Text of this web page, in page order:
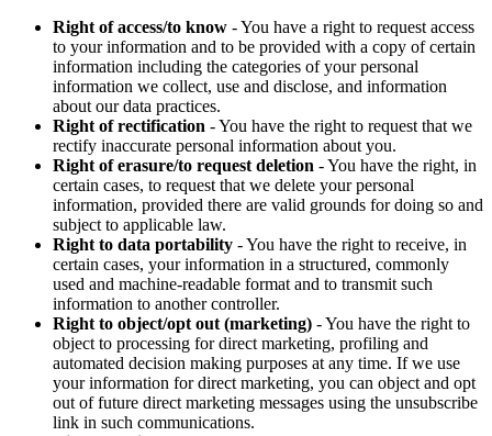
Right of access/to know - You have a right to request access
to your information and to be provided with a copy of certain
information including the categories of your personal
information we collect, use and disclose, and information
about our data practices.
Right of rectification - You have the right to request that we
rectify inaccurate personal information about you.
Right of erasure/to request deletion - You have the right, in
certain cases, to request that we delete your personal
information, provided there are valid grounds for doing so and
subject to applicable law.
Right to data portability - You have the right to receive, in
certain cases, your information in a structured, commonly
used and machine-readable format and to transmit such
information to another controller.
Right to object/opt out (marketing) - You have the right to
object to processing for direct marketing, profiling and
automated decision making purposes at any time. If we use
your information for direct marketing, you can object and opt
out of future direct marketing messages using the unsubscribe
link in such communications.